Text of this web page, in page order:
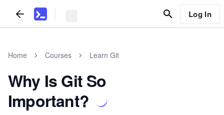
Log In
Home Courses Learn Git
Why Is Git So
Important?